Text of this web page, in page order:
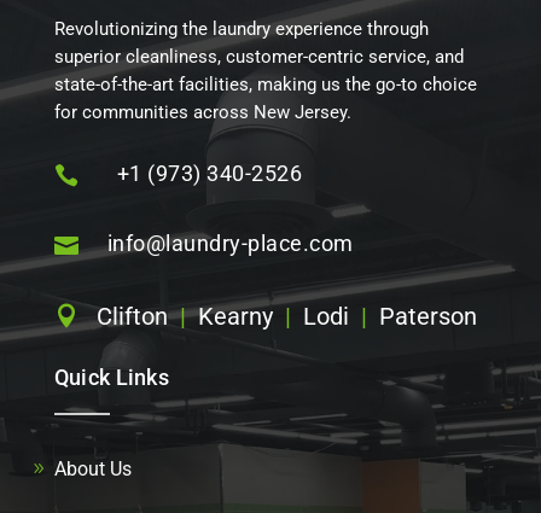
Revolutionizing the laundry experience through
superior cleanliness, customer-centric service, and
state-of-the-art facilities, making us the go-to choice
for communities across New Jersey.
 +1 (973) 340-2526
 info@laundry-place.com
 Clifton|Kearny| Lodi | Paterson
Quick Links
About Us